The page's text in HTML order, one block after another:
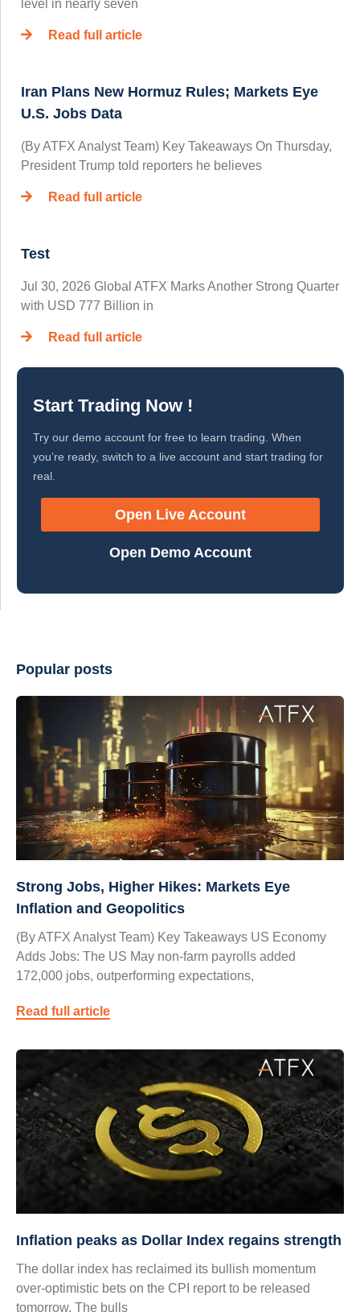
level in nearly seven
Read full article
Iran Plans New Hormuz Rules; Markets Eye
U.S. Jobs Data
(By ATFX Analyst Team) Key Takeaways On Thursday,
President Trump told reporters he believes
Read full article
Test
Jul 30, 2026 Global ATFX Marks Another Strong Quarter
with USD 777 Billion in
Read full article
Start Trading Now !
Try our demo account for free to learn trading. When
you’re ready, switch to a live account and start trading for
real.
Open Live Account
Open Demo Account
Popular posts
Strong Jobs, Higher Hikes: Markets Eye
Inflation and Geopolitics
(By ATFX Analyst Team) Key Takeaways US Economy
Adds Jobs: The US May non-farm payrolls added
172,000 jobs, outperforming expectations,
Read full article
Inflation peaks as Dollar Index regains strength
The dollar index has reclaimed its bullish momentum
over-optimistic bets on the CPI report to be released
tomorrow. The bulls